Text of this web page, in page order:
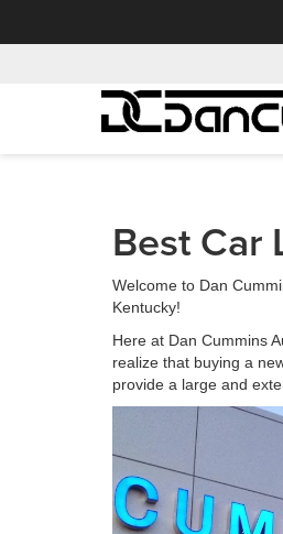
Best Car
Welcome to Dan
Kentucky!
Here at Dan Cummins
realize that buying a
provide a large and